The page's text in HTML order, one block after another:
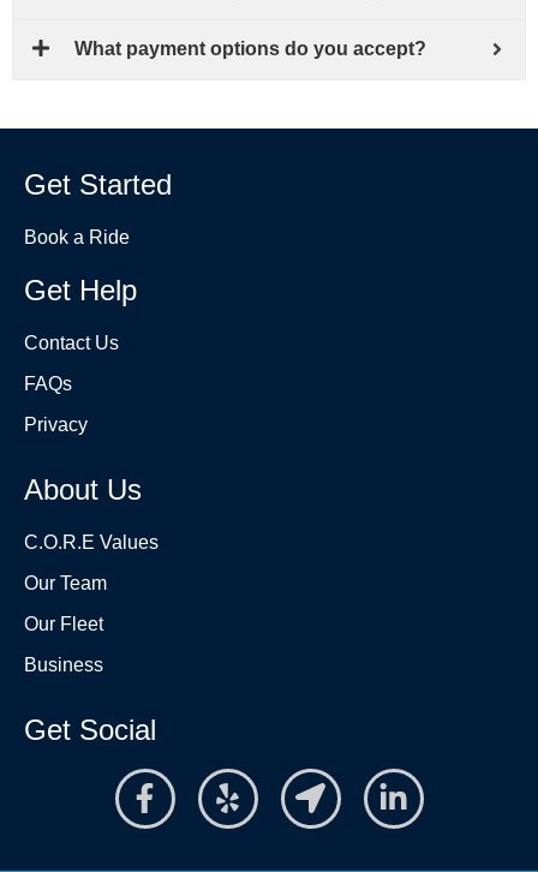
What payment options do you accept?
Get Started
Book a Ride
Get Help
Contact Us
FAQs
Privacy
About Us
C.O.R.E Values
Our Team
Our Fleet
Business
Get Social